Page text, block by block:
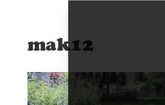
mak12